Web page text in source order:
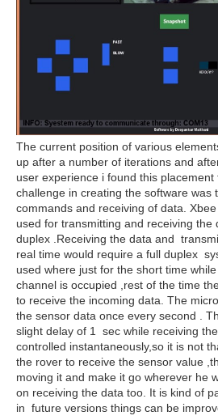
The current position of various
up after a number of iterations and
user experience i found this
challenge in creating the software was
commands and receiving of data.
used for transmitting and receiving the
duplex .Receiving the data and
real time would require a full duplex
used where just for the short time
channel is occupied ,rest of the time
to receive the incoming data. The
the sensor data once every second .
slight delay of 1 sec while receiving
controlled instantaneously,so it is not
the rover to receive the sensor value
moving it and make it go wherever he
on receiving the data too. It is kind of
in future versions things can be